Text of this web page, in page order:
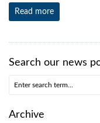
Read more
Search our news
Archive